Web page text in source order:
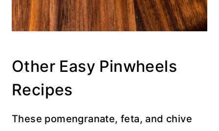
Other Easy Pinwheels
Recipes
These pomengranate, feta, and chive